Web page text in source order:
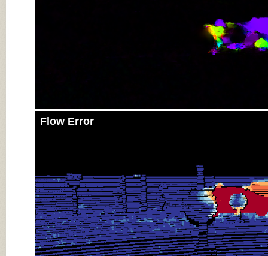
Flow Error